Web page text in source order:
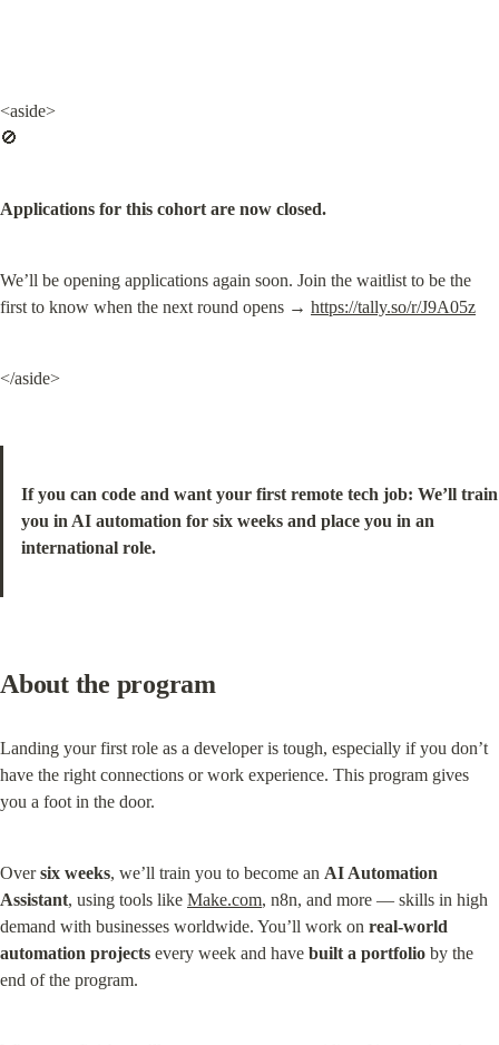
<aside>
🚫
Applications for this cohort are now closed.
We’ll be opening applications again soon. Join the waitlist to be the
first to know when the next round opens → https://tally.so/r/J9A05z
</aside>
If you can code and want your first remote tech job: We’ll train
you in AI automation for six weeks and place you in an
international role.
About the program
Landing your first role as a developer is tough, especially if you don’t
have the right connections or work experience. This program gives
you a foot in the door.
Over six weeks, we’ll train you to become an AI Automation
Assistant, using tools like Make.com, n8n, and more — skills in high
demand with businesses worldwide. You’ll work on real-world
automation projects every week and have built a portfolio by the
end of the program.